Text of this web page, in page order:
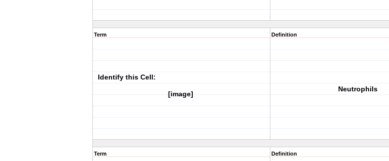
Term
Identify this Cell:
[image]
Definition
Neutrophils
Term Definition